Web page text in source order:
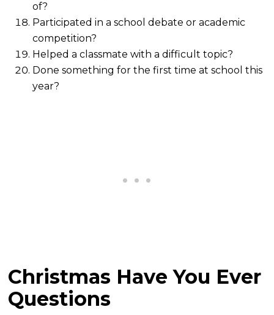
of?
Participated in a school debate or academic
competition?
Helped a classmate with a difficult topic?
Done something for the first time at school this
year?
Christmas Have You Ever
Questions